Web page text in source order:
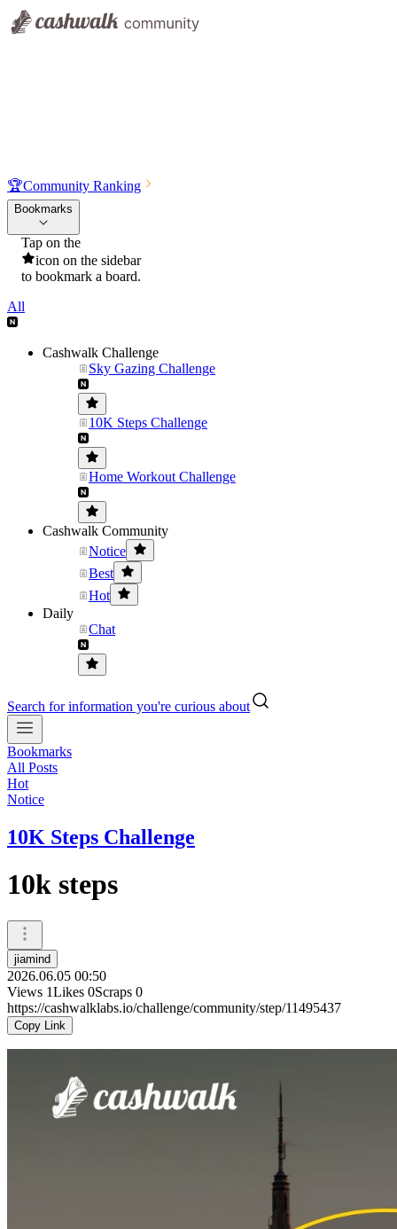
🏆Community Ranking
Bookmarks
Tap on the
icon on the sidebar
to bookmark a board.
All
Cashwalk Challenge
Sky Gazing Challenge
10K Steps Challenge
Home Workout Challenge
Cashwalk Community
Notice
Best
Hot
Daily
Chat
Search for information you're curious about
Bookmarks
All Posts
Hot
Notice
10K Steps Challenge
10k steps
jiamind
2026.06.05 00:50
Views 1Likes 0Scraps 0
https://cashwalklabs.io/challenge/community/step/11495437
Copy Link